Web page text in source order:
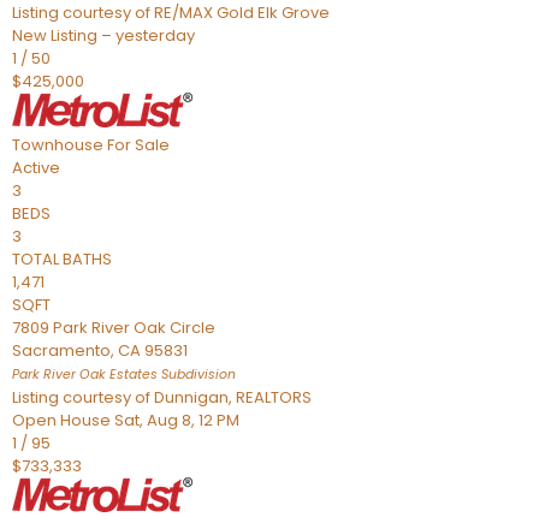
Listing courtesy of RE/MAX Gold Elk Grove
New Listing – yesterday
1 /50
$425,000
Townhouse For Sale
Active
3
BEDS
3
TOTAL BATHS
1,471
SQFT
7809 Park River Oak Circle
Sacramento, CA95831
Park River Oak Estates Subdivision
Listing courtesy of Dunnigan, REALTORS
Open House Sat, Aug 8, 12 PM
1 /95
$733,333